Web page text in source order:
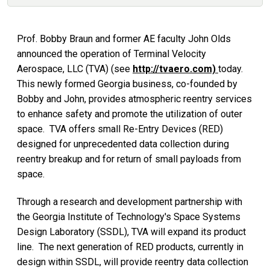
Prof. Bobby Braun and former AE faculty John Olds
announced the operation of Terminal Velocity
Aerospace, LLC (TVA) (see http://tvaero.com) today.
This newly formed Georgia business, co-founded by
Bobby and John, provides atmospheric reentry services
to enhance safety and promote the utilization of outer
space. TVA offers small Re-Entry Devices (RED)
designed for unprecedented data collection during
reentry breakup and for return of small payloads from
space.
Through a research and development partnership with
the Georgia Institute of Technology's Space Systems
Design Laboratory (SSDL), TVA will expand its product
line. The next generation of RED products, currently in
design within SSDL, will provide reentry data collection